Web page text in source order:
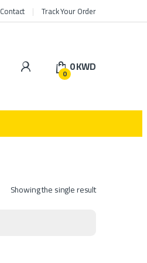
Contact Track Your Order
0 0KWD
Showing the single result